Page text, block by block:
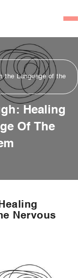
Testing
wellbeing
the Language of the
Healing
Of The
Nervous